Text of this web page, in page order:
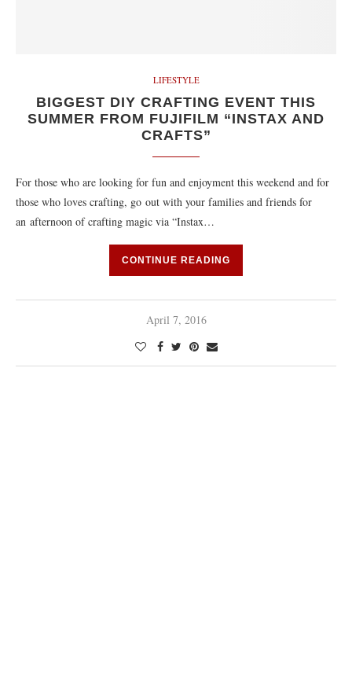
LIFESTYLE
BIGGEST DIY CRAFTING EVENT THIS
SUMMER FROM FUJIFILM “INSTAX AND
CRAFTS”
For those who are looking for fun and enjoyment this weekend and for
those who loves crafting, go out with your families and friends for
an afternoon of crafting magic via “Instax…
CONTINUE READING
April 7, 2016